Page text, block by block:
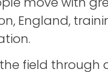
England,
field